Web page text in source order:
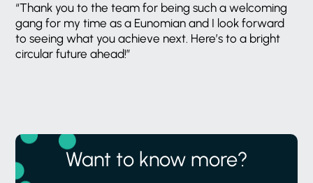
“Thank you to the team for being such a welcoming
gang for my time as a Eunomian and I look forward
to seeing what you achieve next. Here’s to a bright
circular future ahead!”
Want to know more?